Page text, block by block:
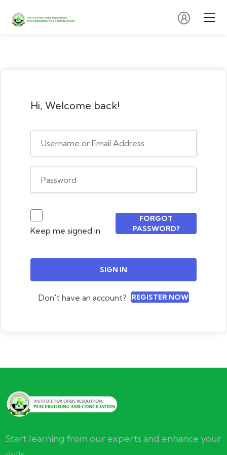
Hi, Welcome back!
Keep me signed in
FORGOT
PASSWORD?
SIGN IN
Don't have an account? REGISTER NOW
Start learning from our experts and enhance your